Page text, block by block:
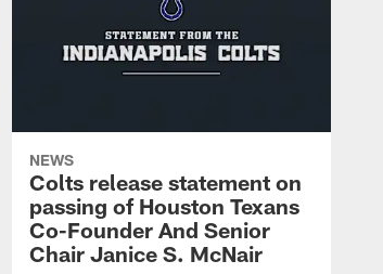
NEWS
Colts release statement on
passing of Houston Texans
Co-Founder And Senior
Chair Janice S. McNair